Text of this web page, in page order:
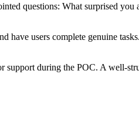
questions: What surprised you
users complete genuine
support during the POC. A well-